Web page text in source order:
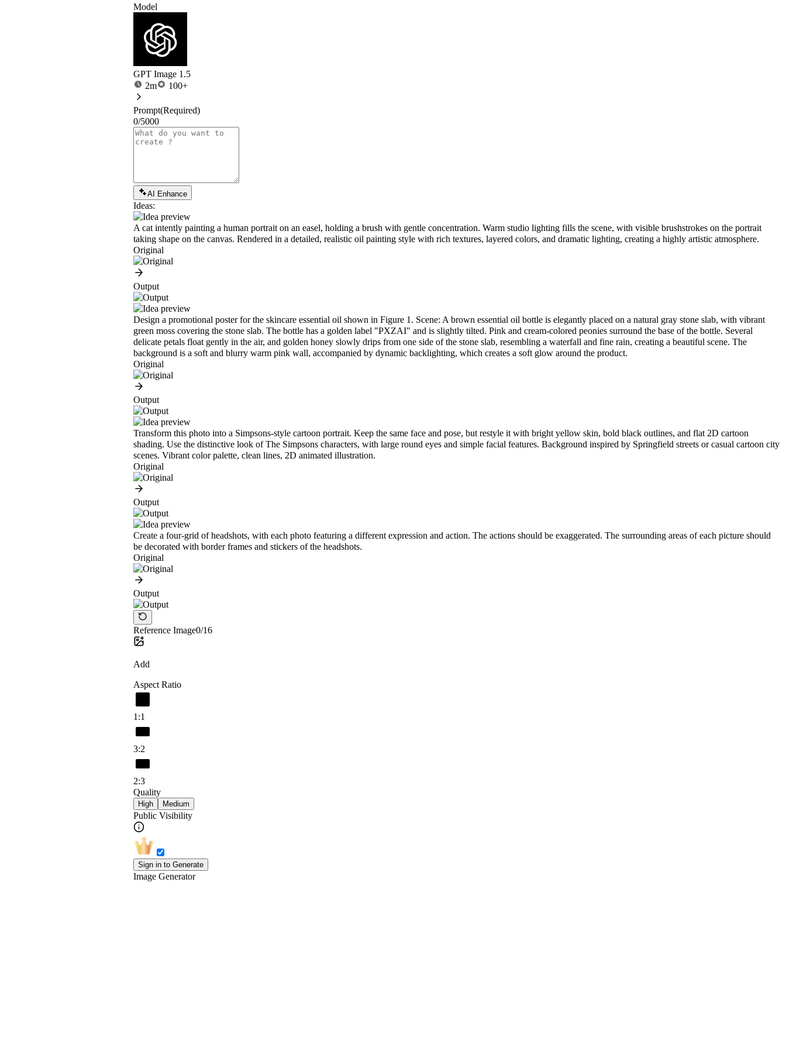
Model
GPT Image 1.5
2m
100+
Prompt(Required)
0/5000
AI Enhance
Ideas:
A cat intently painting a human portrait on an easel, holding a brush with gentle concentration. Warm studio lighting fills the scene, with visible brushstrokes on the portrait
taking shape on the canvas. Rendered in a detailed, realistic oil painting style with rich textures, layered colors, and dramatic lighting, creating a highly artistic atmosphere.
Original
Output
Design a promotional poster for the skincare essential oil shown in Figure 1. Scene: A brown essential oil bottle is elegantly placed on a natural gray stone slab, with vibrant
green moss covering the stone slab. The bottle has a golden label "PXZAI" and is slightly tilted. Pink and cream-colored peonies surround the base of the bottle. Several
delicate petals float gently in the air, and golden honey slowly drips from one side of the stone slab, resembling a waterfall and fine rain, creating a beautiful scene. The
background is a soft and blurry warm pink wall, accompanied by dynamic backlighting, which creates a soft glow around the product.
Original
Output
Transform this photo into a Simpsons-style cartoon portrait. Keep the same face and pose, but restyle it with bright yellow skin, bold black outlines, and flat 2D cartoon
shading. Use the distinctive look of The Simpsons characters, with large round eyes and simple facial features. Background inspired by Springfield streets or casual cartoon city
scenes. Vibrant color palette, clean lines, 2D animated illustration.
Original
Output
Create a four-grid of headshots, with each photo featuring a different expression and action. The actions should be exaggerated. The surrounding areas of each picture should
be decorated with border frames and stickers of the headshots.
Original
Output
Reference Image0/16
Add
Aspect Ratio
1:1
3:2
2:3
Quality
High Medium
Public Visibility
Sign in to Generate
Image Generator